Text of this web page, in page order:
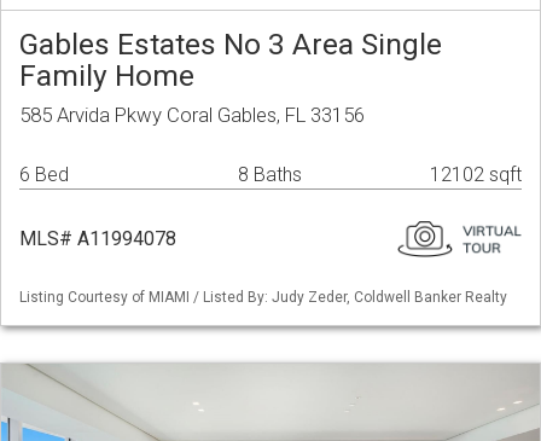
Gables Estates No 3 Area Single
Family Home
585 Arvida Pkwy Coral Gables, FL 33156
6 Bed 8 Baths 12102 sqft
MLS# A11994078
Listing Courtesy of MIAMI / Listed By: Judy Zeder, Coldwell Banker Realty